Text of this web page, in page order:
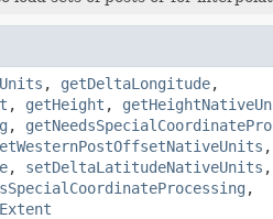
, getDeltaLongitude,
, getHeight ,
,
,
, setDeltaLatitudeNativeUnits ,
,